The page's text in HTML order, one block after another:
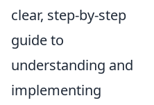
clear, step-by-step
guide to
understanding and
implementing